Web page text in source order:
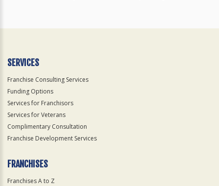
SERVICES
Franchise Consulting Services
Funding Options
Services for Franchisors
Services for Veterans
Complimentary Consultation
Franchise Development Services
FRANCHISES
Franchises A to Z